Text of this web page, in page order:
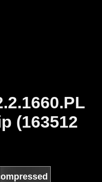
(163512